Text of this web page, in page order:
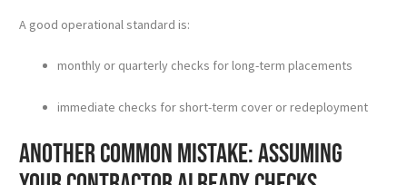
A good operational standard is:
monthly or quarterly checks for long-term placements
immediate checks for short-term cover or redeployment
Another common mistake: assuming